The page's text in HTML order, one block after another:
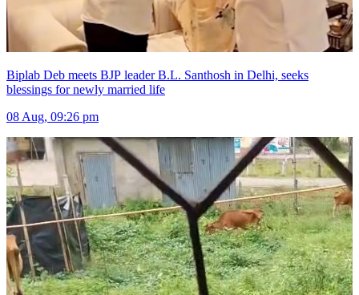
Biplab Deb meets BJP leader B.L. Santhosh in Delhi, seeks
blessings for newly married life
08 Aug, 09:26 pm